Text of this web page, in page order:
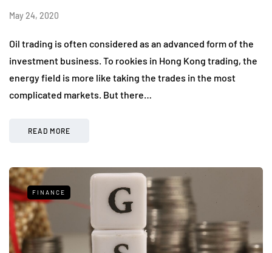
May 24, 2020
Oil trading is often considered as an advanced form of the
investment business. To rookies in Hong Kong trading, the
energy field is more like taking the trades in the most
complicated markets. But there…
READ MORE
FINANCE